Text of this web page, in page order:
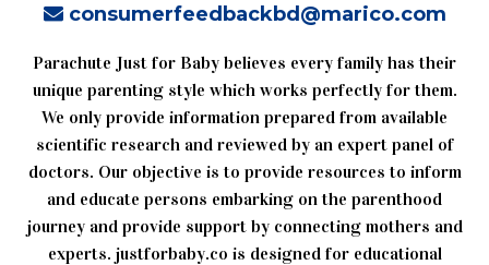
consumerfeedbackbd@marico.com
Parachute Just for Baby believes every family has their
unique parenting style which works perfectly for them.
We only provide information prepared from available
scientific research and reviewed by an expert panel of
doctors. Our objective is to provide resources to inform
and educate persons embarking on the parenthood
journey and provide support by connecting mothers and
experts. justforbaby.co is designed for educational